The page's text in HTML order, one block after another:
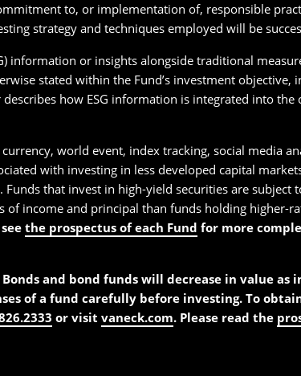
to, or implementation of, responsible
strategy and techniques employed will be
information or insights alongside traditional
stated within the Fund’s investment objective,
how ESG information is integrated into the
world event, index tracking, social media
with investing in less developed capital
that invest in high-yield securities are subject
of income and principal than funds holding higher-
the prospectus of each Fund for more
and bond funds will decrease in value as
of a fund carefully before investing. To
or visit vaneck.com. Please read the